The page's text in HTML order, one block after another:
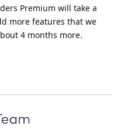
Premium will take a
more features that we
4 months more.